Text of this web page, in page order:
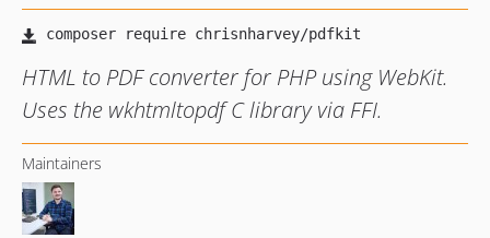
HTML to PDF converter for PHP using WebKit.
Uses the wkhtmltopdf C library via FFI.
Maintainers